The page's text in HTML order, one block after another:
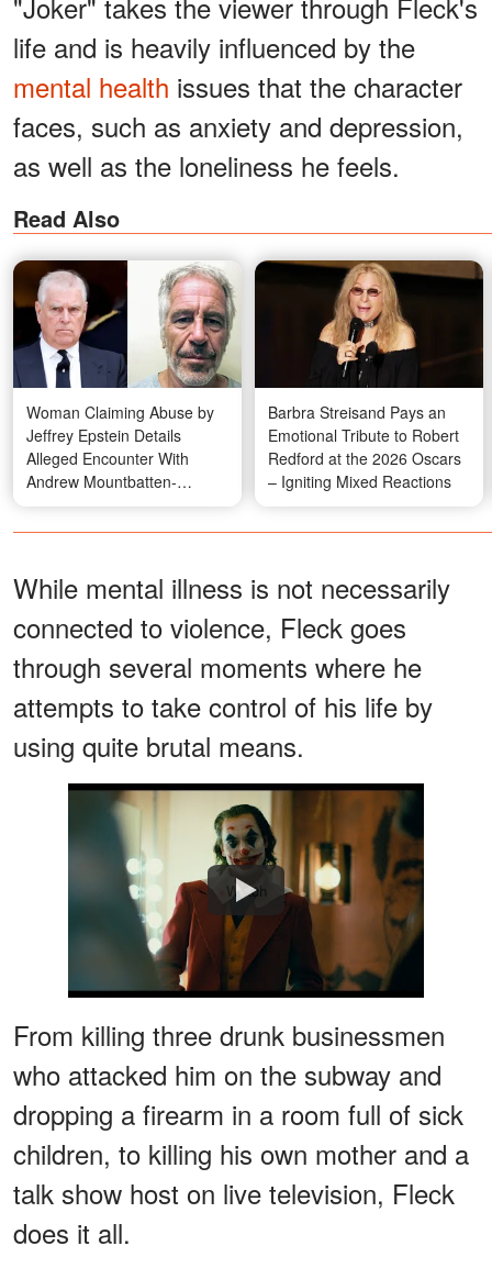
life and is heavily influenced by the
mental health issues that the character
faces, such as anxiety and depression,
as well as the loneliness he feels.
Read Also
Woman Claiming Abuse by
Jeffrey Epstein Details
Alleged Encounter With
Andrew Mountbatten-
Windsor on Financier's
Private Island
Barbra Streisand Pays an
Emotional Tribute to Robert
Redford at the 2026 Oscars
– Igniting Mixed Reactions
While mental illness is not necessarily
connected to violence, Fleck goes
through several moments where he
attempts to take control of his life by
using quite brutal means.
Watch
From killing three drunk businessmen
who attacked him on the subway and
dropping a firearm in a room full of sick
children, to killing his own mother and a
talk show host on live television, Fleck
does it all.